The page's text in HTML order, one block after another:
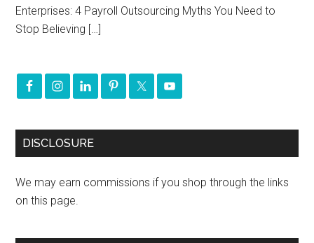
Enterprises: 4 Payroll Outsourcing Myths You Need to
Stop Believing […]
DISCLOSURE
We may earn commissions if you shop through the links
on this page.